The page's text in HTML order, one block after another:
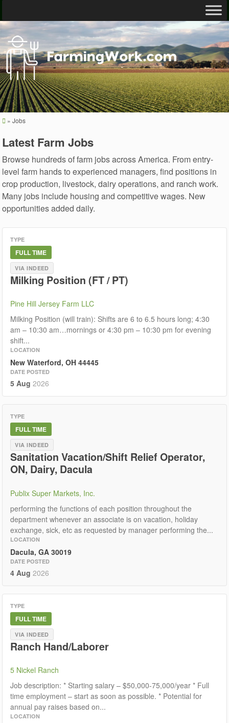
» Jobs
Latest Farm Jobs
Browse hundreds of farm jobs across America. From entry-
level farm hands to experienced managers, find positions in
crop production, livestock, dairy operations, and ranch work.
Many jobs include housing and competitive wages. New
opportunities added daily.
TYPE
FULL TIME
VIA INDEED
Milking Position (FT / PT)
Pine Hill Jersey Farm LLC
Milking Position (will train): Shifts are 6 to 6.5 hours long; 4:30
am – 10:30 am…mornings or 4:30 pm – 10:30 pm for evening
shift...
LOCATION
New Waterford, OH 44445
DATE POSTED
5 Aug 2026
TYPE
FULL TIME
VIA INDEED
Sanitation Vacation/Shift Relief Operator,
ON, Dairy, Dacula
Publix Super Markets, Inc.
performing the functions of each position throughout the
department whenever an associate is on vacation, holiday
exchange, sick, etc as requested by manager performing the...
LOCATION
Dacula, GA 30019
DATE POSTED
4 Aug 2026
TYPE
FULL TIME
VIA INDEED
Ranch Hand/Laborer
5 Nickel Ranch
Job description: * Starting salary – $50,000-75,000/year * Full
time employment – start as soon as possible. * Potential for
annual pay raises based on...
LOCATION